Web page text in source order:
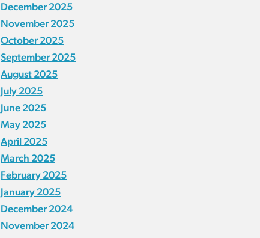
December 2025
November 2025
October 2025
September 2025
August 2025
July 2025
June 2025
May 2025
April 2025
March 2025
February 2025
January 2025
December 2024
November 2024